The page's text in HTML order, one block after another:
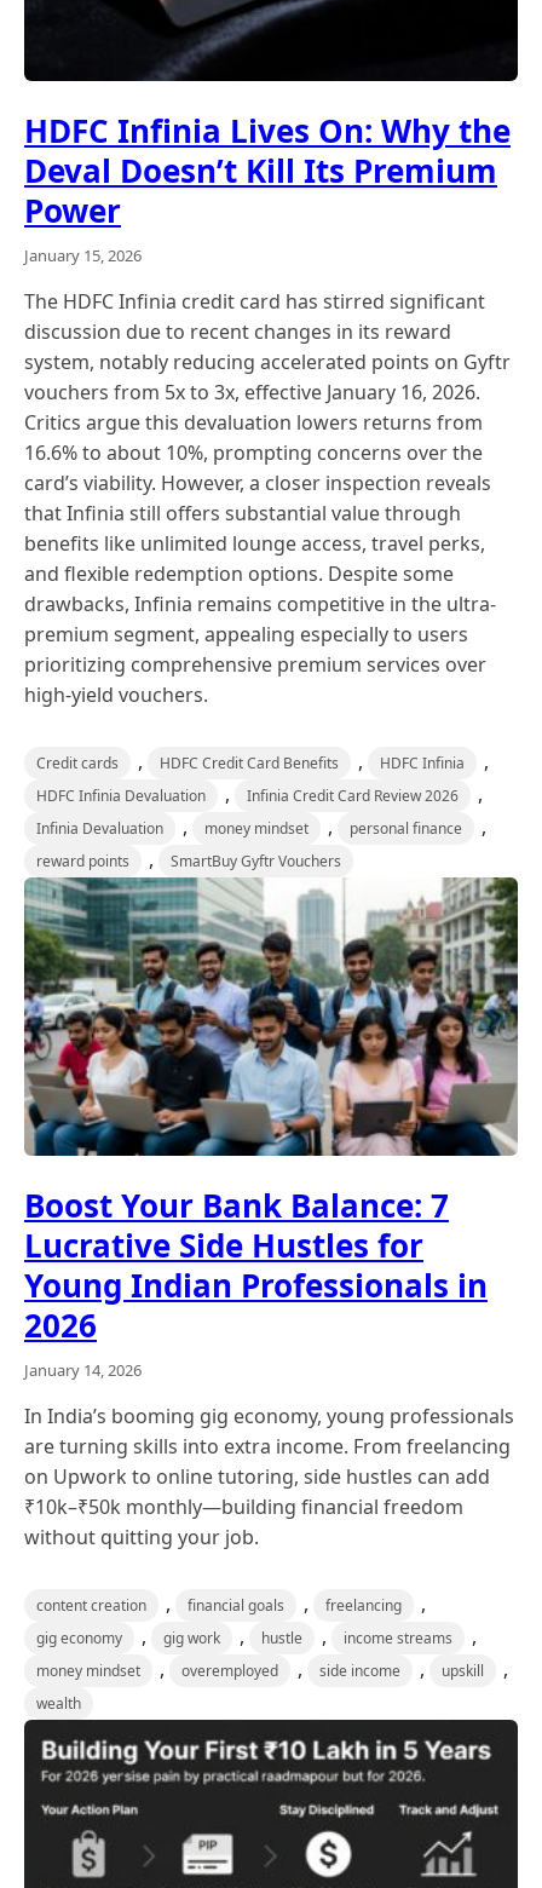
HDFC Infinia Lives On: Why the
Deval Doesn’t Kill Its Premium
Power
January 15, 2026
The HDFC Infinia credit card has stirred significant
discussion due to recent changes in its reward
system, notably reducing accelerated points on Gyftr
vouchers from 5x to 3x, effective January 16, 2026.
Critics argue this devaluation lowers returns from
16.6% to about 10%, prompting concerns over the
card’s viability. However, a closer inspection reveals
that Infinia still offers substantial value through
benefits like unlimited lounge access, travel perks,
and flexible redemption options. Despite some
drawbacks, Infinia remains competitive in the ultra-
premium segment, appealing especially to users
prioritizing comprehensive premium services over
high-yield vouchers.
Credit cards , HDFC Credit Card Benefits , HDFC Infinia ,
HDFC Infinia Devaluation , Infinia Credit Card Review 2026 ,
Infinia Devaluation , money mindset , personal finance ,
reward points , SmartBuy Gyftr Vouchers
Boost Your Bank Balance: 7
Lucrative Side Hustles for
Young Indian Professionals in
2026
January 14, 2026
In India’s booming gig economy, young professionals
are turning skills into extra income. From freelancing
on Upwork to online tutoring, side hustles can add
₹10k–₹50k monthly—building financial freedom
without quitting your job.
content creation , financial goals , freelancing ,
gig economy , gig work , hustle , income streams ,
money mindset , overemployed , side income , upskill ,
wealth